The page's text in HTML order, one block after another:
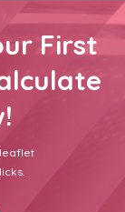
First